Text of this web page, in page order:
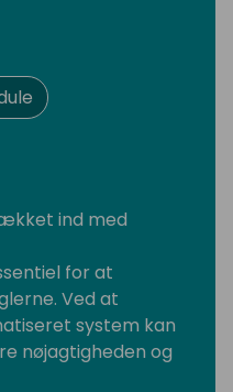
ind med
for at
Ved at
system kan
nøjagtigheden og